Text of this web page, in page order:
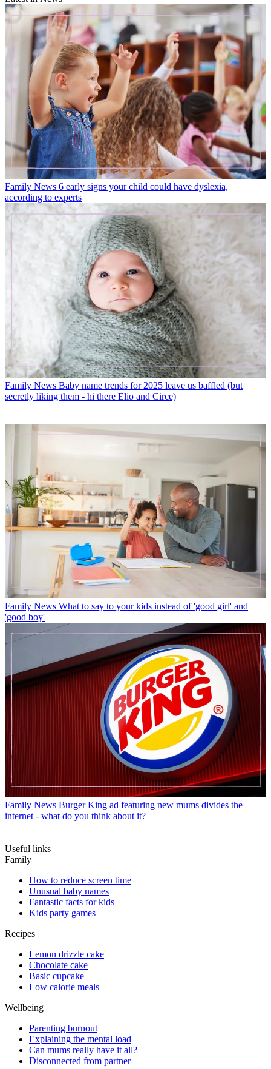
Family News 6 early signs your child could have dyslexia,
according to experts
Family News Baby name trends for 2025 leave us baffled (but
secretly liking them - hi there Elio and Circe)
Family News What to say to your kids instead of 'good girl' and
'good boy'
Family News Burger King ad featuring new mums divides the
internet - what do you think about it?
Useful links
Family
How to reduce screen time
Unusual baby names
Fantastic facts for kids
Kids party games
Recipes
Lemon drizzle cake
Chocolate cake
Basic cupcake
Low calorie meals
Wellbeing
Parenting burnout
Explaining the mental load
Can mums really have it all?
Disconnected from partner